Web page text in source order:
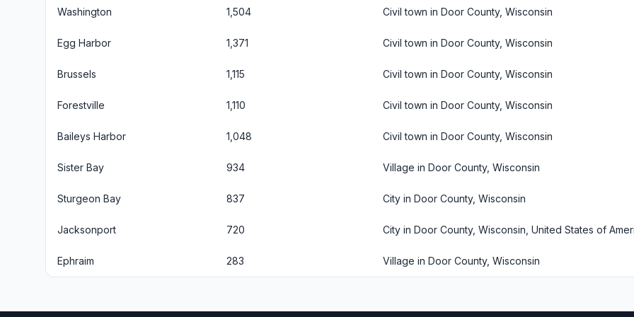
Washington 1,504 Civil town in Door County, Wisconsin
Egg Harbor 1,371 Civil town in Door County, Wisconsin
Brussels 1,115 Civil town in Door County, Wisconsin
Forestville 1,110 Civil town in Door County, Wisconsin
Baileys Harbor 1,048 Civil town in Door County, Wisconsin
Sister Bay 934 Village in Door County, Wisconsin
Sturgeon Bay 837 City in Door County, Wisconsin
Jacksonport 720 City in Door County, Wisconsin, United States of
Ephraim 283 Village in Door County, Wisconsin